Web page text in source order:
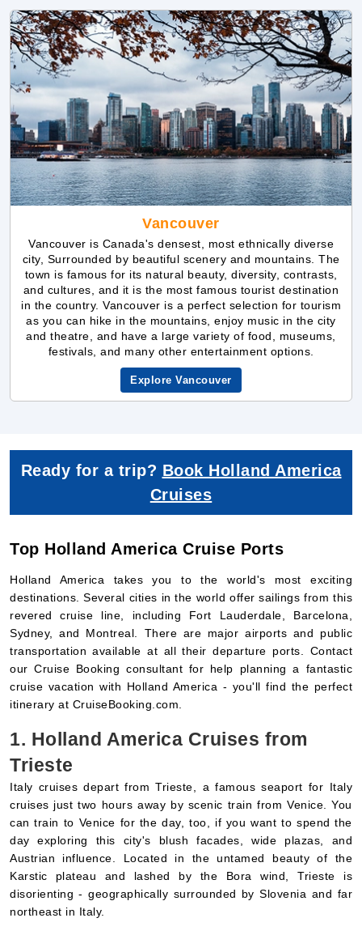
Vancouver
Vancouver is Canada's densest, most ethnically diverse
town is famous for its natural beauty, diversity, contrasts,
and cultures, and it is the most famous tourist destination
in the country. Vancouver is a perfect selection for tourism
as you can hike in the mountains, enjoy music in the city
and theatre, and have a large variety of food, museums,
festivals, and many other entertainment options.
Explore Vancouver
Cruises
Top Holland America Cruise Ports
destinations. Several cities in the world offer sailings from this
Sydney, and Montreal. There are major airports and public
transportation available at all their departure ports. Contact
our Cruise Booking consultant for help planning a fantastic
cruise vacation with Holland America - you'll find the perfect
itinerary at CruiseBooking.com.
1. Holland America Cruises from
Trieste
Italy cruises depart from Trieste, a famous seaport for Italy
cruises just two hours away by scenic train from Venice. You
can train to Venice for the day, too, if you want to spend the
day exploring this city's blush facades, wide plazas, and
Austrian influence. Located in the untamed beauty of the
Karstic plateau and lashed by the Bora wind, Trieste is
disorienting - geographically surrounded by Slovenia and far
northeast in Italy.
Many nicknames have been given to it, including "Vienna by
the Sea," "City of Coffee," and "Gem of the Adriatic," as a